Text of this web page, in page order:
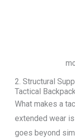
2. Structural
Tactical
What makes a
extended wear
goes beyond